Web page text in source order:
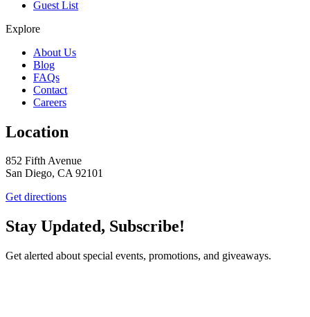
Guest List
Explore
About Us
Blog
FAQs
Contact
Careers
Location
852 Fifth Avenue
San Diego, CA 92101
Get directions
Stay Updated, Subscribe!
Get alerted about special events, promotions, and giveaways.